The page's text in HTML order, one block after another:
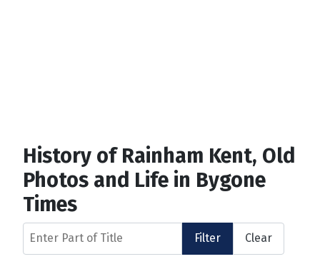
History of Rainham Kent, Old
Photos and Life in Bygone
Times
Enter Part of Title
Filter Clear